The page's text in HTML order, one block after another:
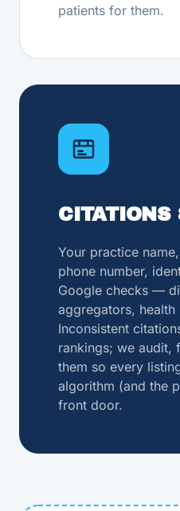
patients for them.
CITATIONS
Your practice
phone number,
Google checks —
aggregators,
Inconsistent
rankings; we audit,
them so every
algorithm (and the
front door.